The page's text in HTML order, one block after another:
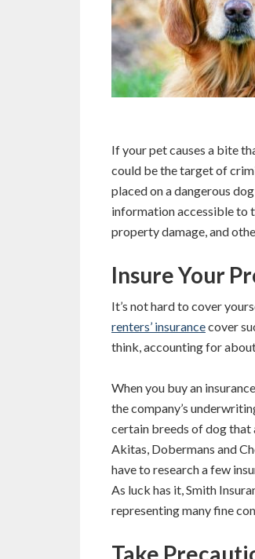
If your pet causes a bite
could be the target of
placed on a dangerous
information accessible to
property damage, and
Insure Your
It’s not hard to cover
renters’ insurancecover
think, accounting for
When you buy an
the company’s
certain breeds of dog that
Akitas, Dobermans and
have to research a few
As luck has it, Smith
representing many fine
Take